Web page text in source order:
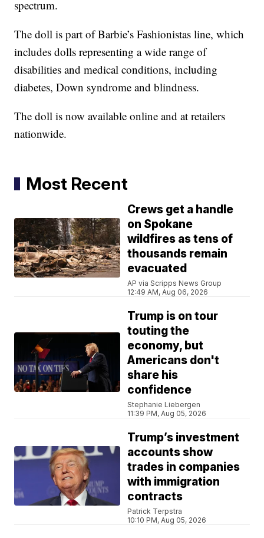
spectrum.
The doll is part of Barbie’s Fashionistas line, which
includes dolls representing a wide range of
disabilities and medical conditions, including
diabetes, Down syndrome and blindness.
The doll is now available online and at retailers
nationwide.
Most Recent
Crews get a handle
on Spokane
wildfires as tens of
thousands remain
evacuated
AP via Scripps News Group
12:49 AM, Aug 06, 2026
Trump is on tour
touting the
economy, but
Americans don't
share his
confidence
Stephanie Liebergen
11:39 PM, Aug 05, 2026
Trump’s investment
accounts show
trades in companies
with immigration
contracts
Patrick Terpstra
10:10 PM, Aug 05, 2026